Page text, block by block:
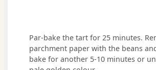
Par-bake the tart for 25 minutes.
parchment paper with the beans
bake for another 5-10 minutes or